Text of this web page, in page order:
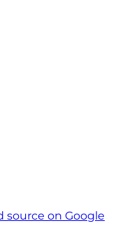
source on Google